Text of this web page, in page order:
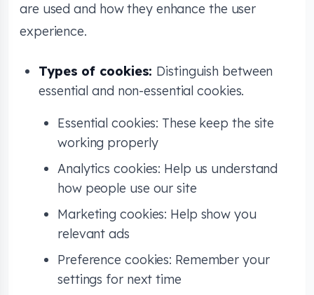
are used and how they enhance the user
experience.
Types of cookies: Distinguish between
essential and non-essential cookies.
Essential cookies: These keep the site
working properly
Analytics cookies: Help us understand
how people use our site
Marketing cookies: Help show you
relevant ads
Preference cookies: Remember your
settings for next time